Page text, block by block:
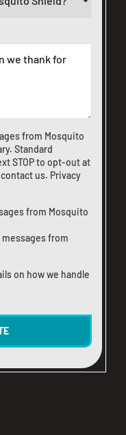
from Mosquito
Standard
STOP to opt-out at
contact us. Privacy
from Mosquito
from
on how we handle